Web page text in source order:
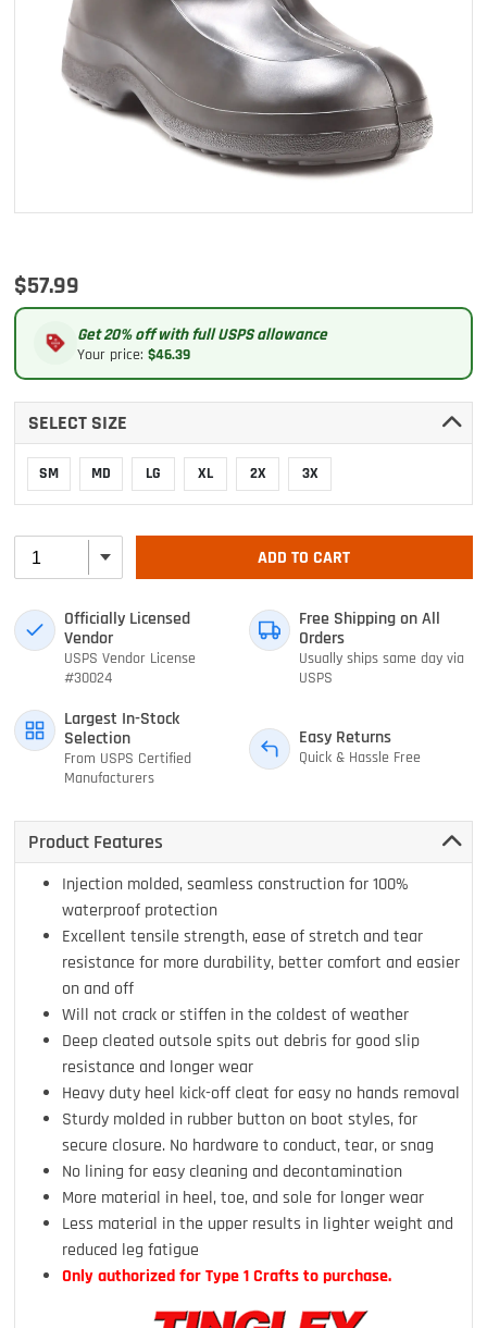
$57.99
Get 20% off with full USPS allowance
Your price: $46.39
SELECT SIZE
SM MD LG XL 2X 3X
ADD TO CART
Officially Licensed
Vendor
USPS Vendor License
#30024
Free Shipping on All
Orders
Usually ships same day via
USPS
Largest In-Stock
Selection
From USPS Certified
Manufacturers
Easy Returns
Quick & Hassle Free
Product Features
Injection molded, seamless construction for 100%
waterproof protection
Excellent tensile strength, ease of stretch and tear
resistance for more durability, better comfort and easier
on and off
Will not crack or stiffen in the coldest of weather
Deep cleated outsole spits out debris for good slip
resistance and longer wear
Heavy duty heel kick-off cleat for easy no hands removal
Sturdy molded in rubber button on boot styles, for
secure closure. No hardware to conduct, tear, or snag
No lining for easy cleaning and decontamination
More material in heel, toe, and sole for longer wear
Less material in the upper results in lighter weight and
reduced leg fatigue
Only authorized for Type 1 Crafts to purchase.